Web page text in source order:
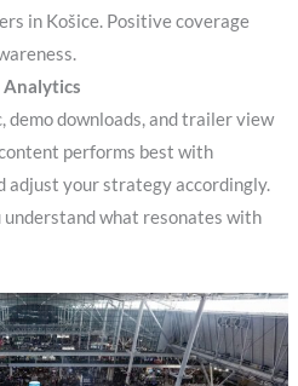
in Košice. Positive coverage
downloads, and trailer view
performs best with
adjust your strategy accordingly.
understand what resonates with